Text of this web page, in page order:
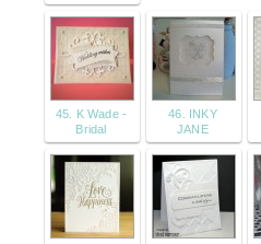
45. K Wade -
Bridal
46. INKY
JANE